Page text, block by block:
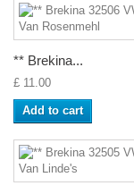
** Brekina...
£ 11.00
Add to cart